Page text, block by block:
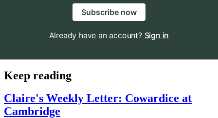
Subscribe now
Already have an account? Sign in
Keep reading
Claire's Weekly Letter: Cowardice at
Cambridge